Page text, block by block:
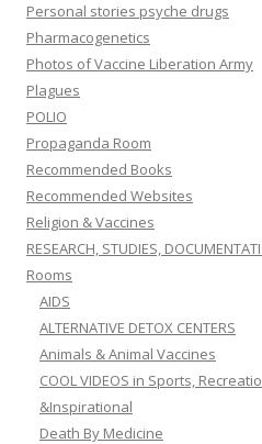
Personal stories psyche drugs
Pharmacogenetics
Photos of Vaccine Liberation Army
Plagues
POLIO
Propaganda Room
Recommended Books
Recommended Websites
Religion & Vaccines
RESEARCH, STUDIES,
Rooms
AIDS
ALTERNATIVE DETOX CENTERS
Animals & Animal Vaccines
COOL VIDEOS in Sports,
&Inspirational
Death By Medicine